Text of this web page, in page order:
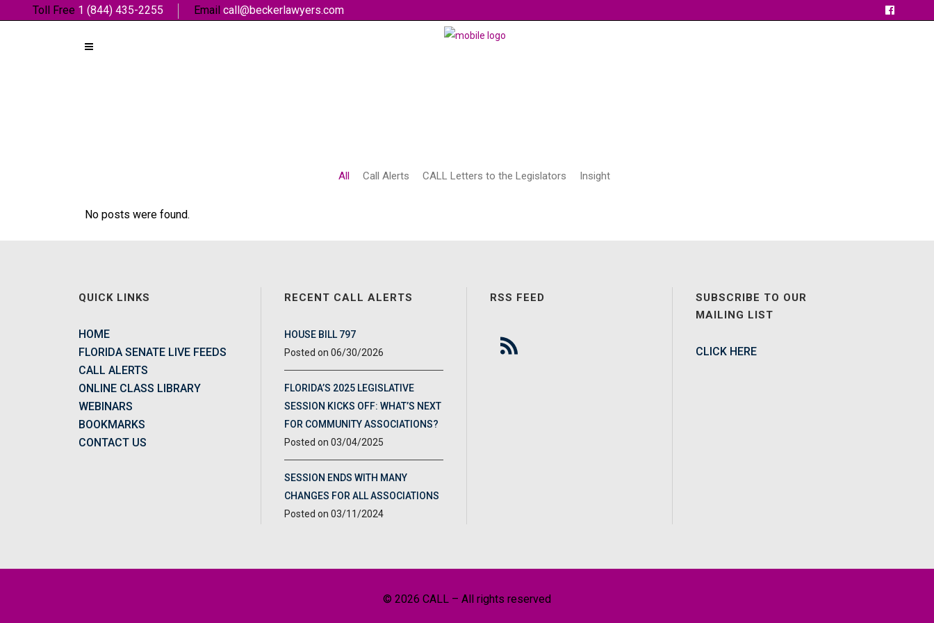
Toll Free 1 (844) 435-2255 Email call@beckerlawyers.com
All Call Alerts CALL Letters to the Legislators Insight
No posts were found.
QUICK LINKS
HOME
FLORIDA SENATE LIVE FEEDS
CALL ALERTS
ONLINE CLASS LIBRARY
WEBINARS
BOOKMARKS
CONTACT US
RECENT CALL ALERTS
HOUSE BILL 797
06/30/2026
FLORIDA’S 2025 LEGISLATIVE
SESSION KICKS OFF: WHAT’S NEXT
FOR COMMUNITY ASSOCIATIONS?
03/04/2025
SESSION ENDS WITH MANY
CHANGES FOR ALL ASSOCIATIONS
03/11/2024
RSS FEED
SUBSCRIBE TO OUR
MAILING LIST
CLICK HERE
© 2026 CALL – All rights reserved